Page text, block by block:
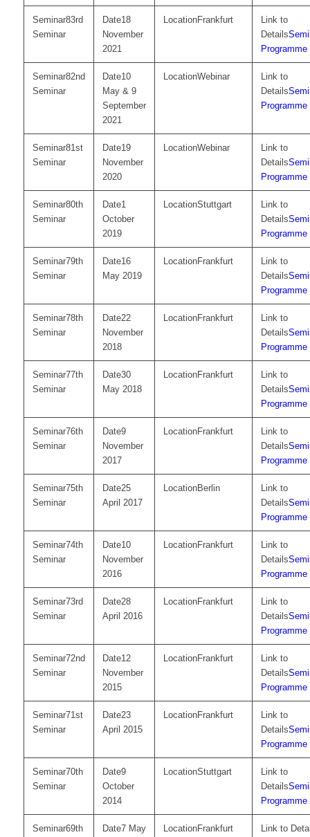
83rd
Seminar
18
November
2021
Frankfurt
Programme
82nd
Seminar
10
May & 9
September
2021
Webinar
Programme
81st
Seminar
19
November
2020
Webinar
Programme
80th
Seminar
1
October
2019
Stuttgart
Programme
79th
Seminar
16
May 2019
Frankfurt
Programme
78th
Seminar
22
November
2018
Frankfurt
Programme
77th
Seminar
30
May 2018
Frankfurt
Programme
76th
Seminar
9
November
2017
Frankfurt
Programme
75th
Seminar
25
April 2017
Berlin
Programme
74th
Seminar
10
November
2016
Frankfurt
Programme
73rd
Seminar
28
April 2016
Frankfurt
Programme
72nd
Seminar
12
November
2015
Frankfurt
Programme
71st
Seminar
23
April 2015
Frankfurt
Programme
70th
Seminar
9
October
2014
Stuttgart
Programme
69th
7 May
Frankfurt